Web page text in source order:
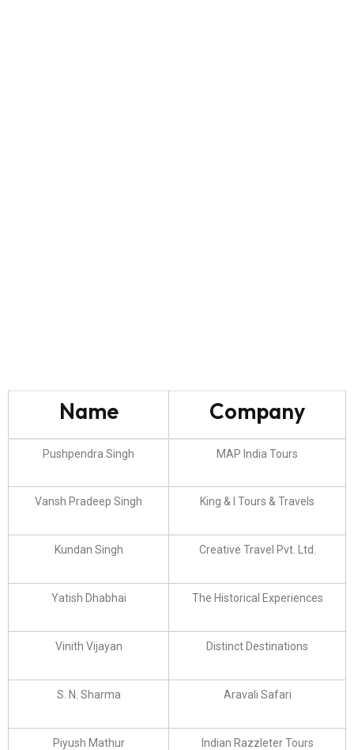
Name Company
Pushpendra Singh MAP India Tours
Vansh Pradeep Singh King & I Tours & Travels
Kundan Singh Creative Travel Pvt. Ltd.
Yatish Dhabhai The Historical Experiences
Vinith Vijayan Distinct Destinations
S. N. Sharma Aravali Safari
Piyush Mathur Indian Razzleter Tours